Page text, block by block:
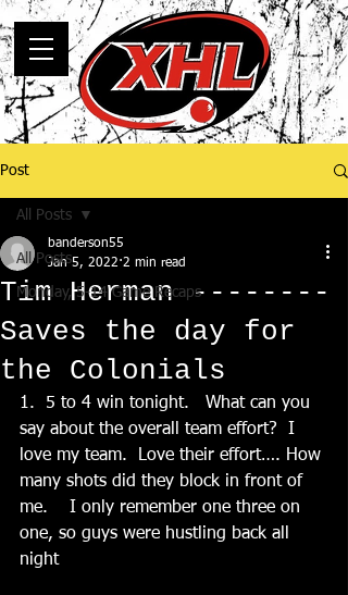
Post
All Posts
Monday, 5-14 Game Recaps
All Posts
Tim Herman --------
Saves the day for
the Colonials
banderson55
Jan 5, 2022 2 min read
1.  5 to 4 win tonight.   What can you
say about the overall team effort?  I
love my team.  Love their effort…. How
many shots did they block in front of
me.    I only remember one three on
one, so guys were hustling back all
night